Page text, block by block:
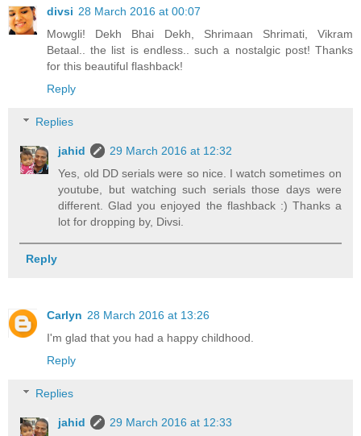
divsi 28 March 2016 at 00:07
Mowgli! Dekh Bhai Dekh, Shrimaan Shrimati, Vikram
Betaal.. the list is endless.. such a nostalgic post! Thanks
for this beautiful flashback!
Reply
Replies
jahid
29 March 2016 at 12:32
Yes, old DD serials were so nice. I watch sometimes on
youtube, but watching such serials those days were
different. Glad you enjoyed the flashback :) Thanks a
lot for dropping by, Divsi.
Reply
Carlyn 28 March 2016 at 13:26
I'm glad that you had a happy childhood.
Reply
Replies
jahid
29 March 2016 at 12:33